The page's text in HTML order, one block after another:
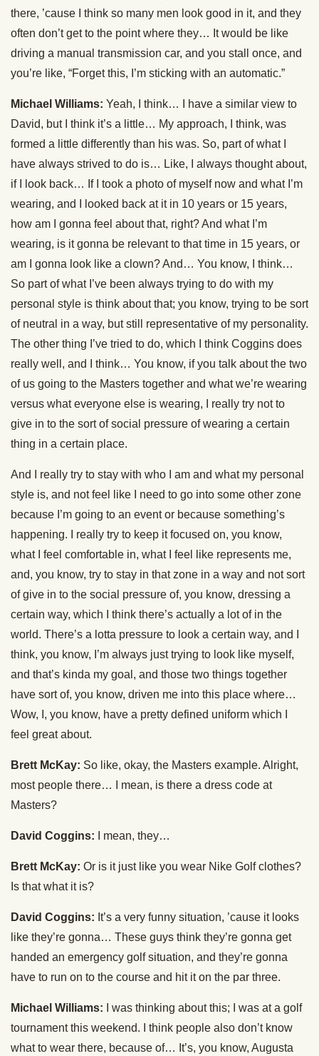
there, ’cause I think so many men look good in it, and they
often don’t get to the point where they… It would be like
driving a manual transmission car, and you stall once, and
you’re like, “Forget this, I’m sticking with an automatic.”
Michael Williams: Yeah, I think… I have a similar view to
David, but I think it’s a little… My approach, I think, was
formed a little differently than his was. So, part of what I
have always strived to do is… Like, I always thought about,
if I look back… If I took a photo of myself now and what I’m
wearing, and I looked back at it in 10 years or 15 years,
how am I gonna feel about that, right? And what I’m
wearing, is it gonna be relevant to that time in 15 years, or
am I gonna look like a clown? And… You know, I think…
So part of what I’ve been always trying to do with my
personal style is think about that; you know, trying to be sort
of neutral in a way, but still representative of my personality.
The other thing I’ve tried to do, which I think Coggins does
really well, and I think… You know, if you talk about the two
of us going to the Masters together and what we’re wearing
versus what everyone else is wearing, I really try not to
give in to the sort of social pressure of wearing a certain
thing in a certain place.
And I really try to stay with who I am and what my personal
style is, and not feel like I need to go into some other zone
because I’m going to an event or because something’s
happening. I really try to keep it focused on, you know,
what I feel comfortable in, what I feel like represents me,
and, you know, try to stay in that zone in a way and not sort
of give in to the social pressure of, you know, dressing a
certain way, which I think there’s actually a lot of in the
world. There’s a lotta pressure to look a certain way, and I
think, you know, I’m always just trying to look like myself,
and that’s kinda my goal, and those two things together
have sort of, you know, driven me into this place where…
Wow, I, you know, have a pretty defined uniform which I
feel great about.
Brett McKay: So like, okay, the Masters example. Alright,
most people there… I mean, is there a dress code at
Masters?
David Coggins: I mean, they…
Brett McKay: Or is it just like you wear Nike Golf clothes?
Is that what it is?
David Coggins: It’s a very funny situation, ’cause it looks
like they’re gonna… These guys think they’re gonna get
handed an emergency golf situation, and they’re gonna
have to run on to the course and hit it on the par three.
Michael Williams: I was thinking about this; I was at a golf
tournament this weekend. I think people also don’t know
what to wear there, because of… It’s, you know, Augusta